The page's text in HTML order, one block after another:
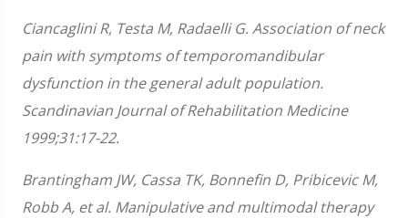
Ciancaglini R, Testa M, Radaelli G. Association of neck
pain with symptoms of temporomandibular
dysfunction in the general adult population.
Scandinavian Journal of Rehabilitation Medicine
1999;31:17-22.
Brantingham JW, Cassa TK, Bonnefin D, Pribicevic M,
Robb A, et al. Manipulative and multimodal therapy